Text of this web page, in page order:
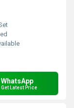
WhatsApp
Get Latest Price